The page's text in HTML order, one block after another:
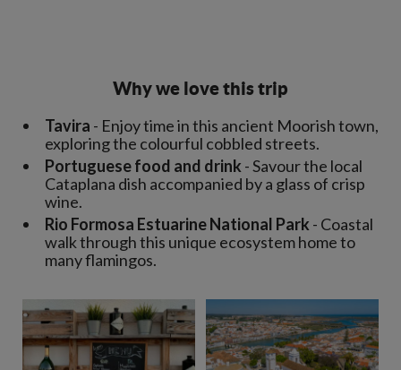
Why we love this trip
Tavira - Enjoy time in this ancient Moorish town,
exploring the colourful cobbled streets.
Portuguese food and drink - Savour the local
Cataplana dish accompanied by a glass of crisp
wine.
Rio Formosa Estuarine National Park - Coastal
walk through this unique ecosystem home to
many flamingos.